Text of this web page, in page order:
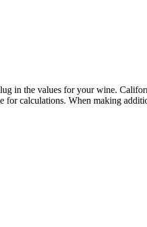
in the values for your wine.
calculations. When making